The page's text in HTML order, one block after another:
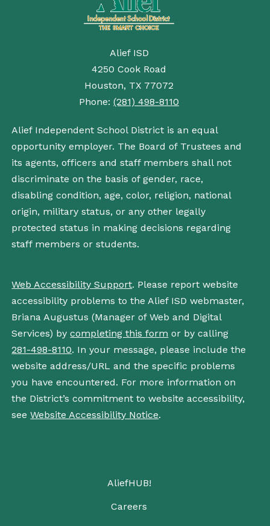
Alief ISD
4250 Cook Road
Houston, TX 77072
Phone: (281) 498-8110
Alief Independent School District is an equal
opportunity employer. The Board of Trustees and
its agents, officers and staff members shall not
discriminate on the basis of gender, race,
disabling condition, age, color, religion, national
origin, military status, or any other legally
protected status in making decisions regarding
staff members or students.
Web Accessibility Support. Please report website
accessibility problems to the Alief ISD webmaster,
Briana Augustus (Manager of Web and Digital
Services) bycompleting this form or by calling
281-498-8110. In your message, please include the
website address/URL and the specific problems
you have encountered. For more information on
the District’s commitment to website accessibility,
seeWebsite Accessibility Notice.
AliefHUB!
Careers